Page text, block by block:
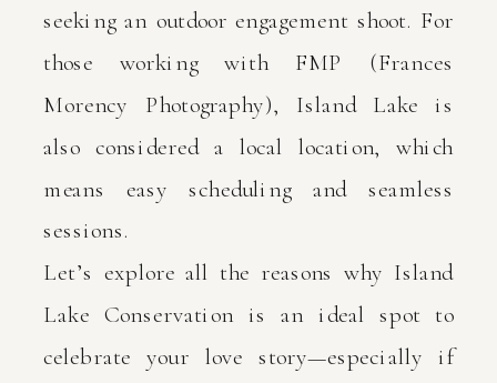
seeking an outdoor engagement shoot. For
those working with FMP (Frances
Morency Photography), Island Lake is
also considered a local location, which
means easy scheduling and seamless
sessions.
Let’s explore all the reasons why Island
Lake Conservation is an ideal spot to
celebrate your love story—especially if